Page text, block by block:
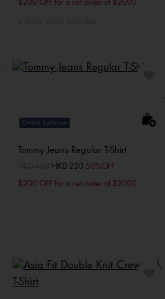
$200 OFF for a net order of $2000
Online Exclusive
Tommy Jeans Regular T-Shirt
Price reduced from
toHKD 230 50%OFF
$200 OFF for a net order of $2000